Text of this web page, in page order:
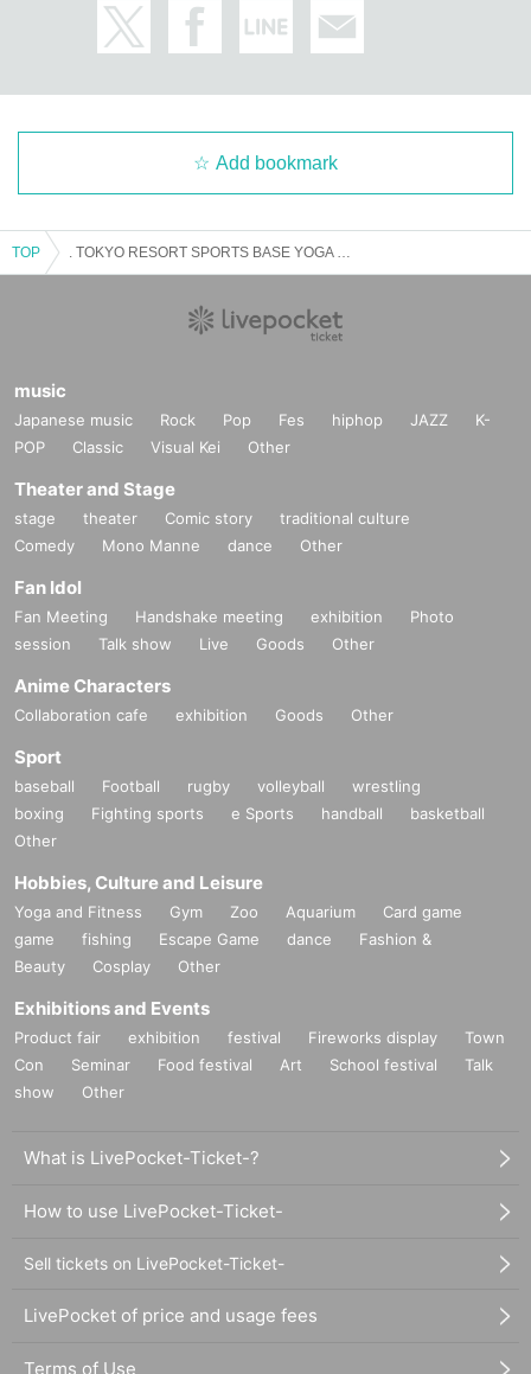
Add bookmark
TOP
music
Japanese music Rock Pop Fes hiphop JAZZ
K-
POP
Classic Visual Kei Other
Theater and Stage
stage theater Comic story
traditional culture
Comedy
Mono Manne dance Other
Fan Idol
Fan Meeting Handshake meeting exhibition
Photo
session
Talk show Live Goods Other
Anime Characters
Collaboration cafe exhibition Goods Other
Sport
baseball Football rugby volleyball
wrestling
boxing
Fighting sports e Sports handball
basketball
Other
Hobbies, Culture and Leisure
Yoga and Fitness Gym Zoo Aquarium
Card game
game
fishing Escape Game dance
Fashion &
Beauty
Cosplay Other
Exhibitions and Events
Product fair exhibition festival Fireworks display
Town
Con
Seminar Food festival Art School festival
Talk
show
Other
What is LivePocket-Ticket-?
How to use LivePocket-Ticket-
Sell tickets on LivePocket-Ticket-
LivePocket of price and usage fees
Terms of Use